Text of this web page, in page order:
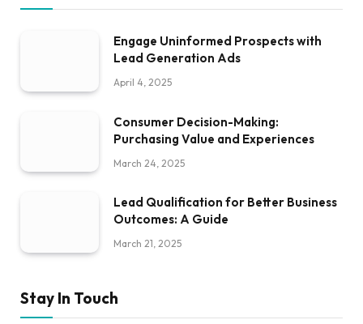
Engage Uninformed Prospects with
Lead Generation Ads
April 4, 2025
Consumer Decision-Making:
Purchasing Value and Experiences
March 24, 2025
Lead Qualification for Better Business
Outcomes: A Guide
March 21, 2025
Stay In Touch